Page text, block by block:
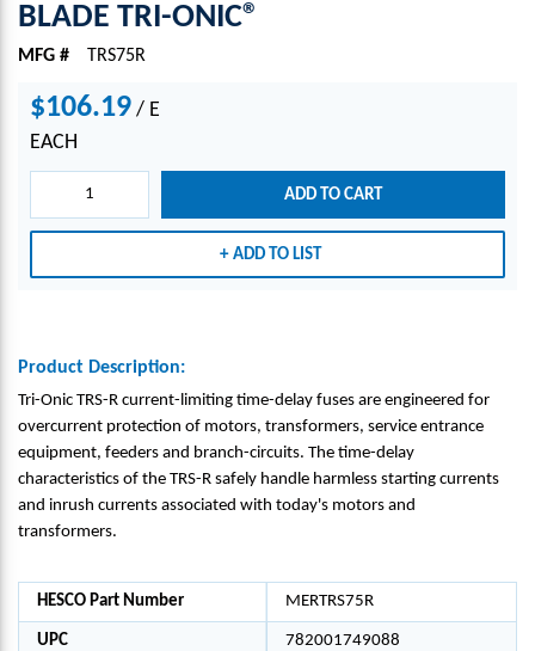
BLADE TRI-ONIC®
MFG # TRS75R
$106.19 / E
EACH
ADD TO CART
ADD TO LIST
Product Description:
Tri-Onic TRS-R current-limiting time-delay fuses are engineered for
overcurrent protection of motors, transformers, service entrance
equipment, feeders and branch-circuits. The time-delay
characteristics of the TRS-R safely handle harmless starting currents
and inrush currents associated with today's motors and
transformers.
HESCO Part Number MERTRS75R
UPC 782001749088